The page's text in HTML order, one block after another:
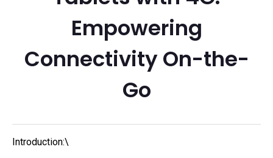
Empowering
Connectivity On-the-
Go
Introduction:\